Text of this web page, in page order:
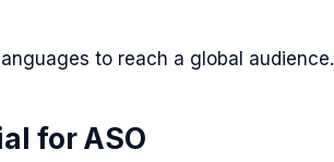
to reach a global audience.
for ASO